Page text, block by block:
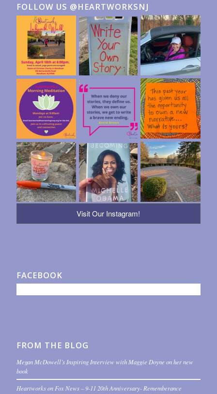
FOLLOW US @HEARTWORKSNJ
Visit Our Instagram!
FACEBOOK
FROM THE BLOG
Megan McDowell’s Inspiring Interview with Maggie Doyne on her new
book
Heartworks on Fox News – 9-11 20th Anniversary- Rememberance